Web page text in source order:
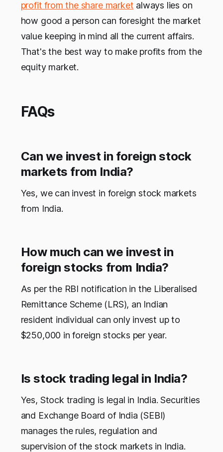
profit from the share market always lies on
how good a person can foresight the market
value keeping in mind all the current affairs.
That's the best way to make profits from the
equity market.
FAQs
Can we invest in foreign stock
markets from India?
Yes, we can invest in foreign stock markets
from India.
How much can we invest in
foreign stocks from India?
As per the RBI notification in the Liberalised
Remittance Scheme (LRS), an Indian
resident individual can only invest up to
$250,000 in foreign stocks per year.
Is stock trading legal in India?
Yes, Stock trading is legal in India. Securities
and Exchange Board of India (SEBI)
manages the rules, regulation and
supervision of the stock markets in India.